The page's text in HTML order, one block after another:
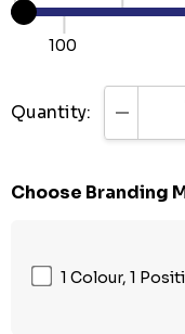
100
Quantity:
Choose Branding
1 Colour, 1